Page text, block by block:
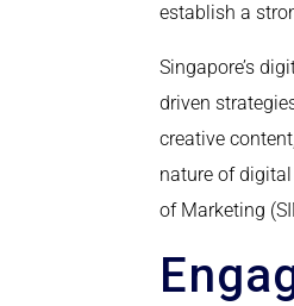
establish a
Singapore’s
driven
creative
nature of
of Marketing